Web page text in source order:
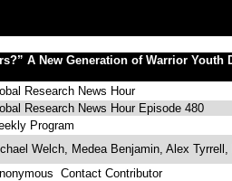
A New Generation of Warrior Youth
Research News Hour
Research News Hour Episode 480
Program
Welch, Medea Benjamin, Alex
Contact Contributor